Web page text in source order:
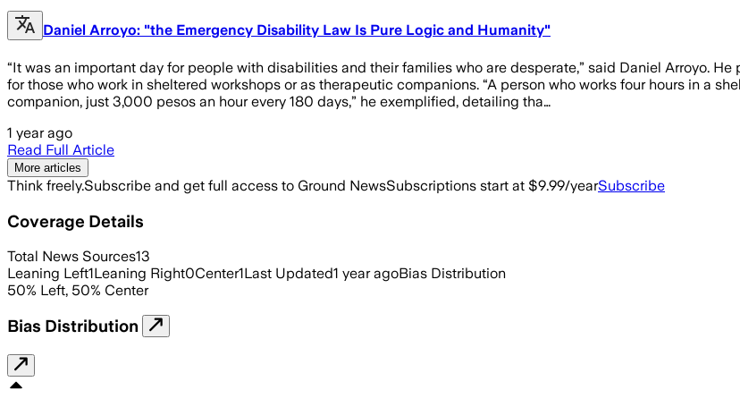
Daniel Arroyo: "the Emergency Disability Law Is Pure Logic and Humanity"
“It was an important day for people with disabilities and their families who are desperate,” said Daniel Arroyo.
for those who work in sheltered workshops or as therapeutic companions. “A person who works four hours in a
companion, just 3,000 pesos an hour every 180 days,” he exemplified, detailing tha…
1 year ago
Read Full Article
More articles
Think freely.Subscribe and get full access to Ground NewsSubscriptions start at $9.99/yearSubscribe
Coverage Details
Total News Sources13
Leaning Left1Leaning Right0Center1Last Updated1 year agoBias Distribution
50% Left, 50% Center
Bias Distribution